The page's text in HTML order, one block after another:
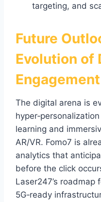
targeting, and
Future
Evolution of
Engagement
The digital arena is
learning and
AR/VR. Fomo7 is
analytics that
before the click
Laser247’s roadmap
5G‑ready